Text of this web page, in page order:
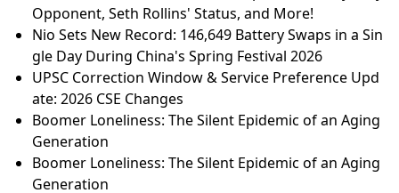
Opponent, Seth Rollins' Status, and More!
Nio Sets New Record: 146,649 Battery Swaps in a Sin
gle Day During China's Spring Festival 2026
UPSC Correction Window & Service Preference Upd
ate: 2026 CSE Changes
Boomer Loneliness: The Silent Epidemic of an Aging
Generation
Boomer Loneliness: The Silent Epidemic of an Aging
Generation